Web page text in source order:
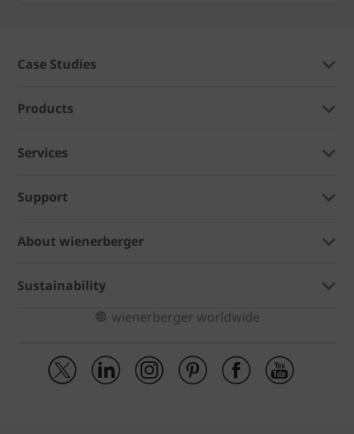
Case Studies
Products
Services
Support
About wienerberger
Sustainability
wienerberger worldwide